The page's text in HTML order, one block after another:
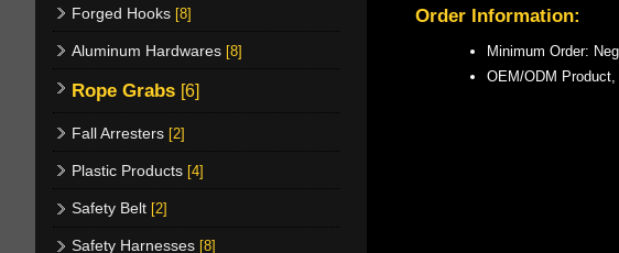
Forged Hooks [8]
Aluminum Hardwares [8]
Rope Grabs [6]
Fall Arresters [2]
Plastic Products [4]
Safety Belt [2]
Safety Harnesses [8]
Order Information:
Minimum Order:
OEM/ODM